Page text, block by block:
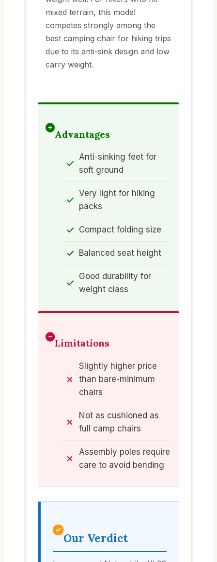
mixed terrain, this model
competes strongly among the
best camping chair for hiking trips
due to its anti-sink design and low
carry weight.
Advantages
Anti-sinking feet for
soft ground
Very light for hiking
packs
Compact folding size
Balanced seat height
Good durability for
weight class
Limitations
Slightly higher price
than bare-minimum
chairs
Not as cushioned as
full camp chairs
Assembly poles require
care to avoid bending
Our Verdict